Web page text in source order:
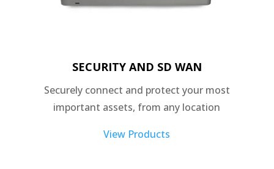
SECURITY AND SD WAN
Securely connect and protect your most
important assets, from any location
View Products